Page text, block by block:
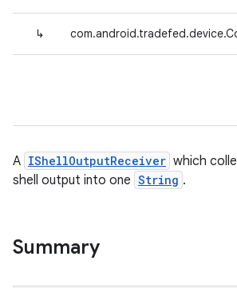
↳
A IShellOutputReceiver which
shell output into one String .
Summary